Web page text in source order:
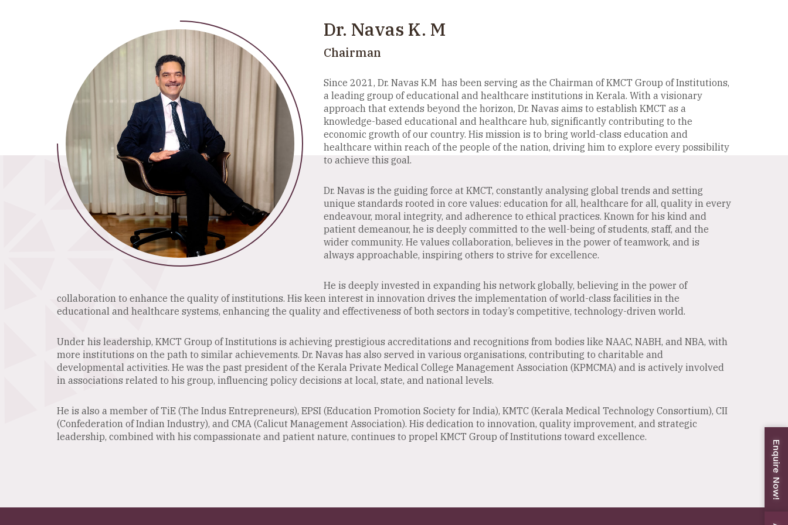
Dr. Navas K. M
Chairman
Since 2021, Dr. Navas K.M has been serving as the Chairman of KMCT Group of Institutions,
a leading group of educational and healthcare institutions in Kerala. With a visionary
approach that extends beyond the horizon, Dr. Navas aims to establish KMCT as a
knowledge-based educational and healthcare hub, significantly contributing to the
economic growth of our country. His mission is to bring world-class education and
healthcare within reach of the people of the nation, driving him to explore every possibility
to achieve this goal.
Dr. Navas is the guiding force at KMCT, constantly analysing global trends and setting
unique standards rooted in core values: education for all, healthcare for all, quality in every
endeavour, moral integrity, and adherence to ethical practices. Known for his kind and
patient demeanour, he is deeply committed to the well-being of students, staff, and the
wider community. He values collaboration, believes in the power of teamwork, and is
always approachable, inspiring others to strive for excellence.
He is deeply invested in expanding his network globally, believing in the power of
collaboration to enhance the quality of institutions. His keen interest in innovation drives the implementation of world-class facilities in the
educational and healthcare systems, enhancing the quality and effectiveness of both sectors in today’s competitive, technology-driven world.
Under his leadership, KMCT Group of Institutions is achieving prestigious accreditations and recognitions from bodies like NAAC, NABH, and NBA, with
more institutions on the path to similar achievements. Dr. Navas has also served in various organisations, contributing to charitable and
developmental activities. He was the past president of the Kerala Private Medical College Management Association (KPMCMA) and is actively involved
in associations related to his group, influencing policy decisions at local, state, and national levels.
He is also a member of TiE (The Indus Entrepreneurs), EPSI (Education Promotion Society for India), KMTC (Kerala Medical Technology Consortium), CII
(Confederation of Indian Industry), and CMA (Calicut Management Association). His dedication to innovation, quality improvement, and strategic
leadership, combined with his compassionate and patient nature, continues to propel KMCT Group of Institutions toward excellence.
Enquire Now!